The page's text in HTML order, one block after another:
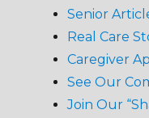
Senior
Real Care
Caregiver
See Our
Join Our